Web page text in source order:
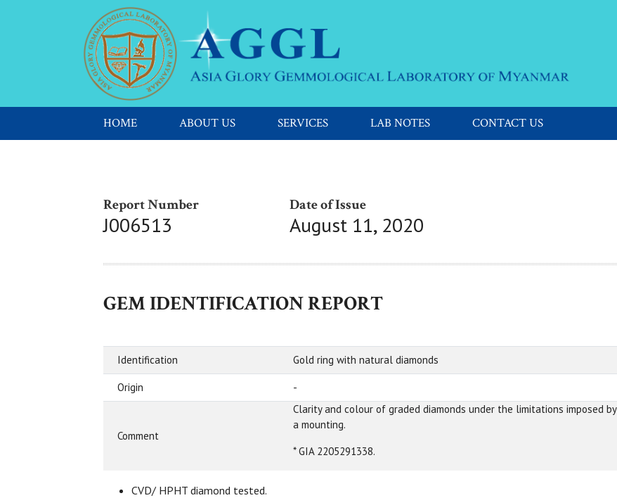
HOME ABOUT US SERVICES LAB NOTES CONTACT US
Report Number
J006513
Date of Issue
August 11, 2020
GEM IDENTIFICATION REPORT
Identification Gold ring with natural diamonds
Origin -
Comment
Clarity and colour of graded diamonds under the limitations imposed by
a mounting.
* GIA 2205291338.
CVD/ HPHT diamond tested.